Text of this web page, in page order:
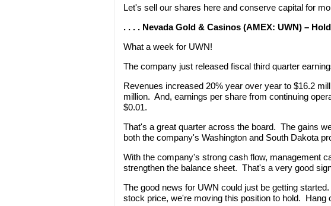
Let's sell our shares here and conserve capital for
. . . . Nevada Gold & Casinos (AMEX: UWN) – Hold
What a week for UWN!
The company just released fiscal third quarter
Revenues increased 20% year over year to $16.2
million. And, earnings per share from continuing
$0.01.
That's a great quarter across the board. The gains
both the company's Washington and South Dakota
With the company's strong cash flow, management
strengthen the balance sheet. That's a very good
The good news for UWN could just be getting
stock price, we're moving this position to hold. Hang